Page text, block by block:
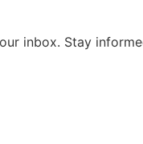
inbox. Stay